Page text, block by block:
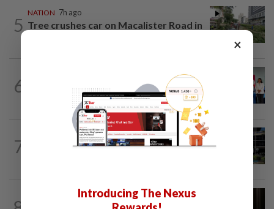
5
NATION 7h ago
Tree crushes car on Macalister Road in
6
Over 100 families receive land titles
after four-decade wait, says Nga
7
4h ago
Anwar, Wan Azizah visit Fadillah, Ismail
×
Introducing The Nexus